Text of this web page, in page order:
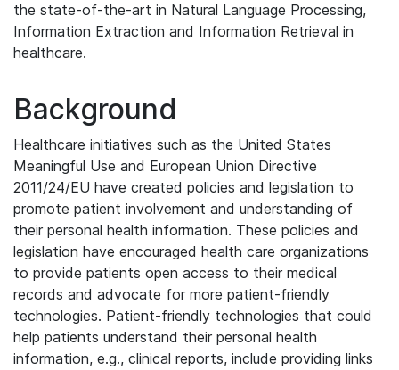
the state-of-the-art in Natural Language Processing,
Information Extraction and Information Retrieval in
healthcare.
Background
Healthcare initiatives such as the United States
Meaningful Use and European Union Directive
2011/24/EU have created policies and legislation to
promote patient involvement and understanding of
their personal health information. These policies and
legislation have encouraged health care organizations
to provide patients open access to their medical
records and advocate for more patient-friendly
technologies. Patient-friendly technologies that could
help patients understand their personal health
information, e.g., clinical reports, include providing links